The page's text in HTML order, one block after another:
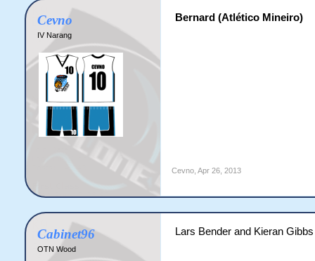
Cevno
IV Narang
Bernard (Atlético Mineiro)
Cevno, Apr 26, 2013
Cabinet96
OTN Wood
Lars Bender and Kieran Gibbs